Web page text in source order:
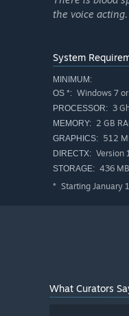
the voice acting.
System
MINIMUM:
OS *: Windows 7
PROCESSOR: 3
MEMORY: 2 GB
GRAPHICS: 512
DIRECTX: Version
STORAGE: 436
* Starting January
What Curators